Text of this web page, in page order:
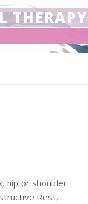
THERAPY
hip or shoulder
Rest,